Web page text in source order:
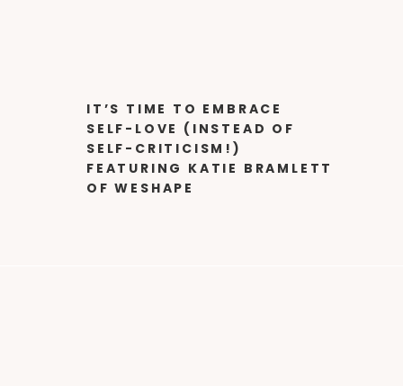
IT’S TIME TO EMBRACE
SELF-LOVE (INSTEAD OF
SELF-CRITICISM!)
FEATURING KATIE BRAMLETT
OF WESHAPE